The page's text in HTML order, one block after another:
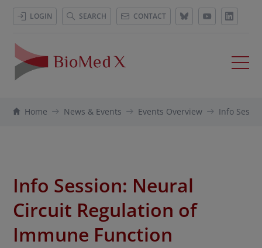
CONTACT
SEARCH
LOGIN
Home News & Events Events Overview Info
Info Session: Neural
Circuit Regulation of
Immune Function